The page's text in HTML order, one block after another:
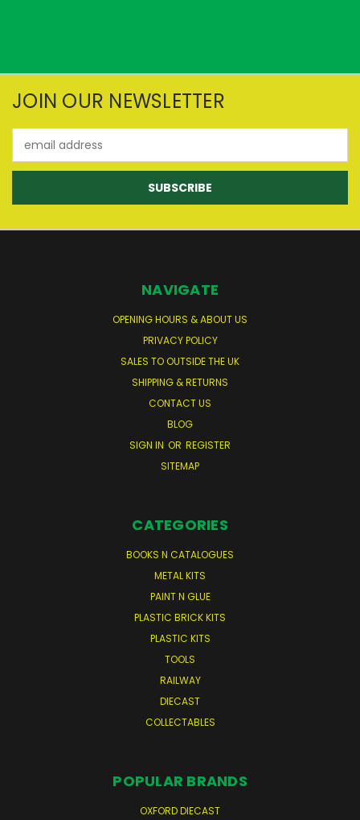
JOIN OUR NEWSLETTER
Address
NAVIGATE
OPENING HOURS & ABOUT US
PRIVACY POLICY
SALES TO OUTSIDE THE UK
SHIPPING & RETURNS
CONTACT US
BLOG
SIGN IN OR REGISTER
SITEMAP
CATEGORIES
BOOKS N CATALOGUES
METAL KITS
PAINT N GLUE
PLASTIC BRICK KITS
PLASTIC KITS
TOOLS
RAILWAY
DIECAST
COLLECTABLES
POPULAR BRANDS
OXFORD DIECAST